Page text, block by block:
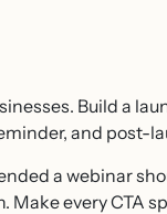
Build a
and post-
a webinar
every CTA